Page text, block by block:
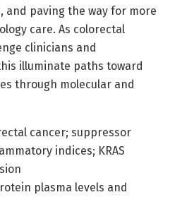
and paving the way for more
care. As colorectal
clinicians and
illuminate paths toward
through molecular and
cancer; suppressor
indices; KRAS
plasma levels and